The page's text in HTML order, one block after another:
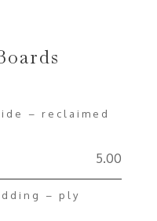
– reclaimed
5.00
– ply